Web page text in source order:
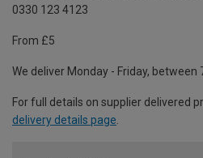
0330 123 4123
From £5
We deliver Monday - Friday, between
For full details on supplier delivered
delivery details page.